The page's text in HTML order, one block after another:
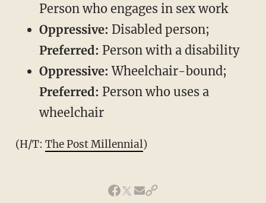
Person who engages in sex work
Oppressive: Disabled person;
Preferred: Person with a disability
Oppressive: Wheelchair-bound;
Preferred: Person who uses a
wheelchair
(H/T: The Post Millennial)